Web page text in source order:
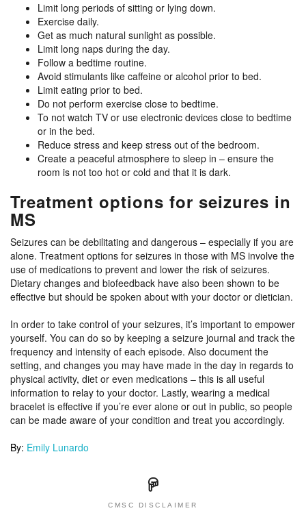
Limit long periods of sitting or lying down.
Exercise daily.
Get as much natural sunlight as possible.
Limit long naps during the day.
Follow a bedtime routine.
Avoid stimulants like caffeine or alcohol prior to bed.
Limit eating prior to bed.
Do not perform exercise close to bedtime.
To not watch TV or use electronic devices close to bedtime
or in the bed.
Reduce stress and keep stress out of the bedroom.
Create a peaceful atmosphere to sleep in – ensure the
room is not too hot or cold and that it is dark.
Treatment options for seizures in
MS
Seizures can be debilitating and dangerous – especially if you are
alone. Treatment options for seizures in those with MS involve the
use of medications to prevent and lower the risk of seizures.
Dietary changes and biofeedback have also been shown to be
effective but should be spoken about with your doctor or dietician.
In order to take control of your seizures, it’s important to empower
yourself. You can do so by keeping a seizure journal and track the
frequency and intensity of each episode. Also document the
setting, and changes you may have made in the day in regards to
physical activity, diet or even medications – this is all useful
information to relay to your doctor. Lastly, wearing a medical
bracelet is effective if you’re ever alone or out in public, so people
can be made aware of your condition and treat you accordingly.
By: Emily Lunardo
CMSC DISCLAIMER